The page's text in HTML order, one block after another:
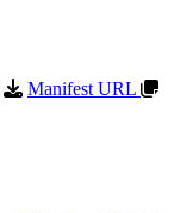
Manifest URL